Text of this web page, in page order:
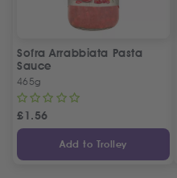
Sofra Arrabbiata Pasta
Sauce
465g
£1.56
Add to Trolley